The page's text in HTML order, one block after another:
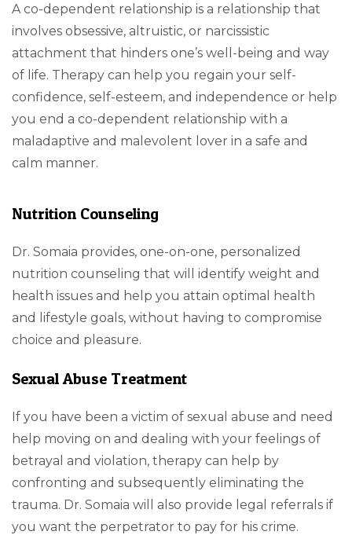
A co-dependent relationship is a relationship that
involves obsessive, altruistic, or narcissistic
attachment that hinders one’s well-being and way
of life. Therapy can help you regain your self-
confidence, self-esteem, and independence or help
you end a co-dependent relationship with a
maladaptive and malevolent lover in a safe and
calm manner.
Nutrition Counseling
Dr. Somaia provides, one-on-one, personalized
nutrition counseling that will identify weight and
health issues and help you attain optimal health
and lifestyle goals, without having to compromise
choice and pleasure.
Sexual Abuse Treatment
If you have been a victim of sexual abuse and need
help moving on and dealing with your feelings of
betrayal and violation, therapy can help by
confronting and subsequently eliminating the
trauma. Dr. Somaia will also provide legal referrals if
you want the perpetrator to pay for his crime.